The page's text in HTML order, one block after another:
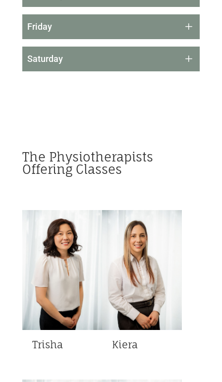
Friday
Saturday
The Physiotherapists
Offering Classes
Trisha Kiera